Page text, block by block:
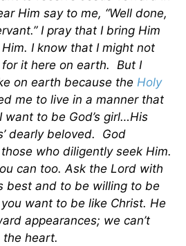
Him say to me, “Well done,
I pray that I bring Him
I know that I might not
it here on earth. But I
on earth because the Holy
me to live in a manner that
want to be God’s girl…His
dearly beloved. God
who diligently seek Him.
can too. Ask the Lord with
best and to be willing to be
want to be like Christ. He
appearances; we can’t
the heart.